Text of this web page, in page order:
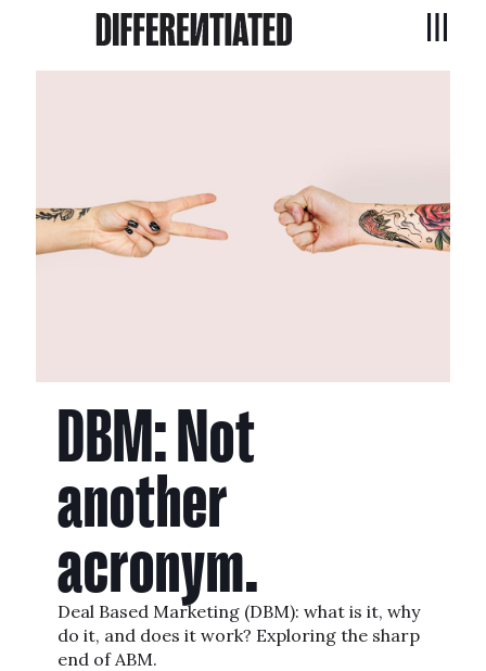
DBM: Not
another
acronym.
Deal Based Marketing (DBM): what is it, why
do it, and does it work? Exploring the sharp
end of ABM.